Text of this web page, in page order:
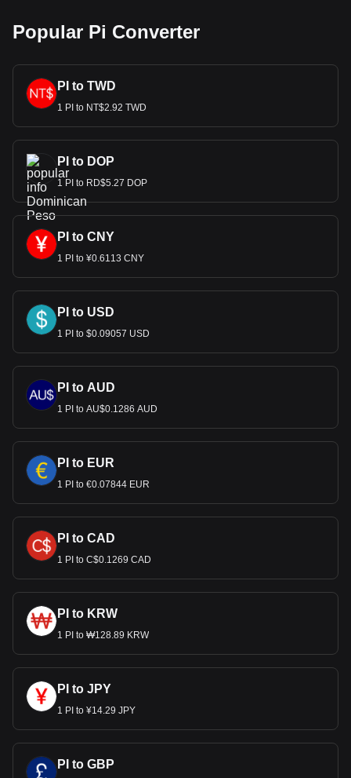
Popular Pi Converter
PI to TWD
1 PI to NT$2.92 TWD
PI to DOP
1 PI to RD$5.27 DOP
PI to CNY
1 PI to ¥0.6113 CNY
PI to USD
1 PI to $0.09057 USD
PI to AUD
1 PI to AU$0.1286 AUD
PI to EUR
1 PI to €0.07844 EUR
PI to CAD
1 PI to C$0.1269 CAD
PI to KRW
1 PI to ₩128.89 KRW
PI to JPY
1 PI to ¥14.29 JPY
PI to GBP